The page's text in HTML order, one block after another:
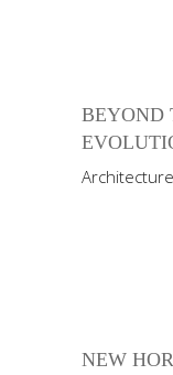
BEYOND
Architecture
NEW